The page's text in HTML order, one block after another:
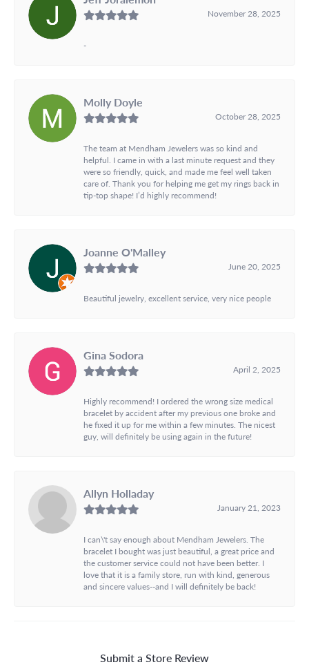
November 28, 2025
-
Molly Doyle
October 28, 2025
The team at Mendham Jewelers was so kind and
helpful. I came in with a last minute request and they
were so friendly, quick, and made me feel well taken
care of. Thank you for helping me get my rings back in
tip-top shape! I’d highly recommend!
Joanne O'Malley
June 20, 2025
Beautiful jewelry, excellent service, very nice people
Gina Sodora
April 2, 2025
Highly recommend! I ordered the wrong size medical
bracelet by accident after my previous one broke and
he fixed it up for me within a few minutes. The nicest
guy, will definitely be using again in the future!
Allyn Holladay
January 21, 2023
I can\'t say enough about Mendham Jewelers. The
bracelet I bought was just beautiful, a great price and
the customer service could not have been better. I
love that it is a family store, run with kind, generous
and sincere values--and I will definitely be back!
Submit a Store Review